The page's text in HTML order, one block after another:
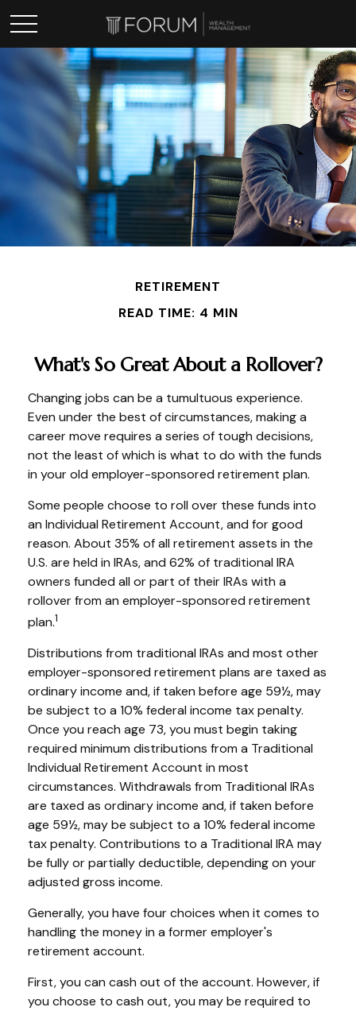
RETIREMENT
READ TIME: 4 MIN
What's So Great About a Rollover?
Changing jobs can be a tumultuous experience.
Even under the best of circumstances, making a
career move requires a series of tough decisions,
not the least of which is what to do with the funds
in your old employer-sponsored retirement plan.
Some people choose to roll over these funds into
an Individual Retirement Account, and for good
reason. About 35% of all retirement assets in the
U.S. are held in IRAs, and 62% of traditional IRA
owners funded all or part of their IRAs with a
rollover from an employer-sponsored retirement
plan.1
Distributions from traditional IRAs and most other
employer-sponsored retirement plans are taxed as
ordinary income and, if taken before age 59½, may
be subject to a 10% federal income tax penalty.
Once you reach age 73, you must begin taking
required minimum distributions from a Traditional
Individual Retirement Account in most
circumstances. Withdrawals from Traditional IRAs
are taxed as ordinary income and, if taken before
age 59½, may be subject to a 10% federal income
tax penalty. Contributions to a Traditional IRA may
be fully or partially deductible, depending on your
adjusted gross income.
Generally, you have four choices when it comes to
handling the money in a former employer's
retirement account.
First, you can cash out of the account. However, if
you choose to cash out, you may be required to